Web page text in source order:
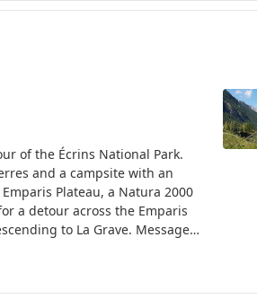
of the Écrins National Park.
and a campsite with an
Plateau, a Natura 2000
a detour across the Emparis
to La Grave. Message